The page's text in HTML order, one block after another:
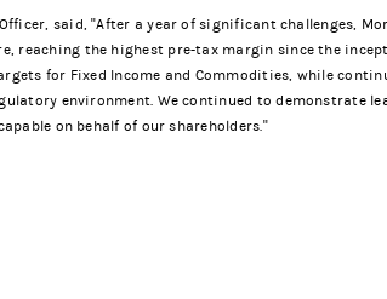
said, "After a year of significant challenges,
reaching the highest pre-tax margin since the
for Fixed Income and Commodities, while
environment. We continued to demonstrate
on behalf of our shareholders."